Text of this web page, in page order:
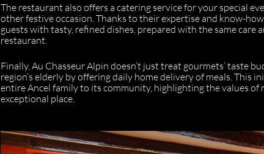
The restaurant also offers a catering service for your special
other festive occasion. Thanks to their expertise and know-
guests with tasty, refined dishes, prepared with the same care
restaurant.
Finally, Au Chasseur Alpin doesn’t just treat gourmets’ taste
region’s elderly by offering daily home delivery of meals.
entire Ancel family to its community, highlighting the values
exceptional place.